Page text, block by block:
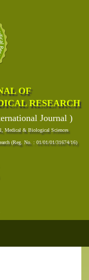
OF
RESEARCH
Journal )
Medical & Biological Sciences
(Reg. No. : 01/01/01/31674/16)